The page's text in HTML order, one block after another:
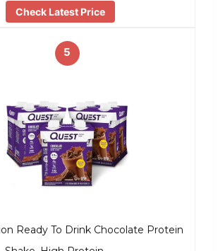
Check Latest Price
5
Ready To Drink Chocolate Protein